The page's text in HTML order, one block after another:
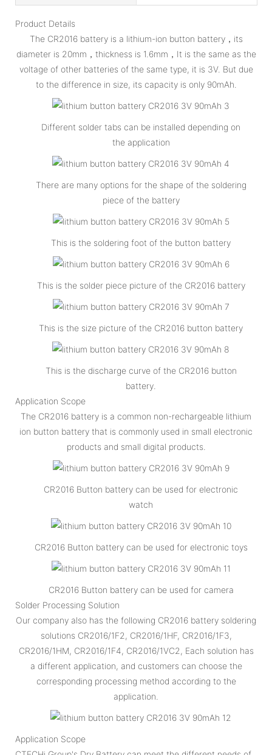
Product Details
The CR2016 battery is a lithium-ion button battery，its
diameter is 20mm，thickness is 1.6mm，It is the same as the
voltage of other batteries of the same type, it is 3V. But due
to the difference in size, its capacity is only 90mAh.
Different solder tabs can be installed depending on
the application
There are many options for the shape of the soldering
piece of the battery
This is the soldering foot of the button battery
This is the solder piece picture of the CR2016 battery
This is the size picture of the CR2016 button battery
This is the discharge curve of the CR2016 button
battery.
Application Scope
The CR2016 battery is a common non-rechargeable lithium
ion button battery that is commonly used in small electronic
products and small digital products.
CR2016 Button battery can be used for electronic
watch
CR2016 Button battery can be used for electronic toys
CR2016 Button battery can be used for camera
Solder Processing Solution
Our company also has the following CR2016 battery soldering
solutions CR2016/1F2, CR2016/1HF, CR2016/1F3,
CR2016/1HM, CR2016/1F4, CR2016/1VC2, Each solution has
a different application, and customers can choose the
corresponding processing method according to the
application.
Application Scope